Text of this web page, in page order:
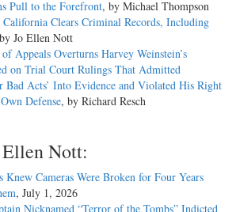
Pull to the Forefront, by Michael Thompson
California Clears Criminal Records, Including
Jo Ellen Nott
Appeals Overturns Harvey Weinstein’s
on Trial Court Rulings That Admitted
Bad Acts’ Into Evidence and Violated His Right
Defense, by Richard Resch
Nott:
Knew Cameras Were Broken for Four Years
, July 1, 2026
Nicknamed “Terror of the Tombs” Indicted